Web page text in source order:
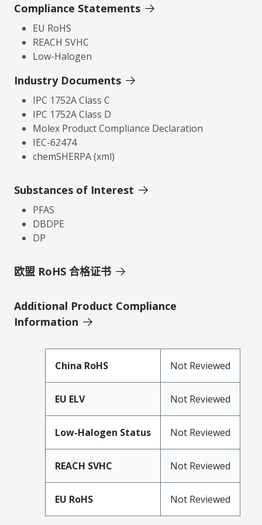
Compliance Statements
EU RoHS
REACH SVHC
Low-Halogen
Industry Documents
IPC 1752A Class C
IPC 1752A Class D
Molex Product Compliance Declaration
IEC-62474
chemSHERPA (xml)
Substances of Interest
PFAS
DBDPE
DP
欧盟 RoHS 合格证书
Additional Product Compliance
Information
China RoHS Not Reviewed
EU ELV Not Reviewed
Low-Halogen Status Not Reviewed
REACH SVHC Not Reviewed
EU RoHS Not Reviewed